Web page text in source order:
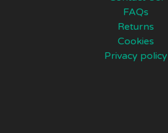
FAQs
Returns
Cookies
Privacy policy